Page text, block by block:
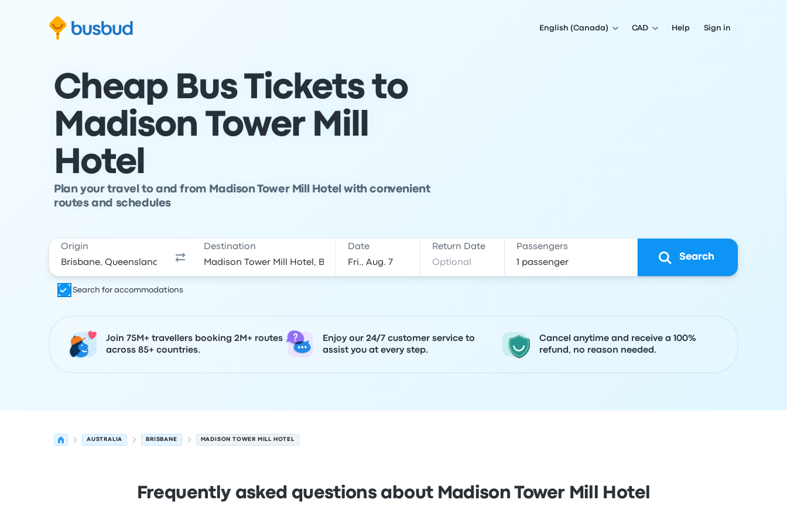
Skip to search form
Skip to content
Skip to footer
English (Canada) CAD Help Sign in
Cheap Bus Tickets to
Madison Tower Mill
Hotel
Plan your travel to and from Madison Tower Mill Hotel with convenient
routes and schedules
Origin Destination Date Return Date Passengers
Search
Search for accommodations
Join 75M+ travellers booking 2M+ routes
across 85+ countries.
Enjoy our 24/7 customer service to
assist you at every step.
Cancel anytime and receive a 100%
refund, no reason needed.
AUSTRALIA BRISBANE MADISON TOWER MILL HOTEL
Frequently asked questions about Madison Tower Mill Hotel